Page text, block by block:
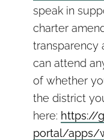
speak in
charter
transparency
can attend
of whether
the district
here: https://
portal/apps/